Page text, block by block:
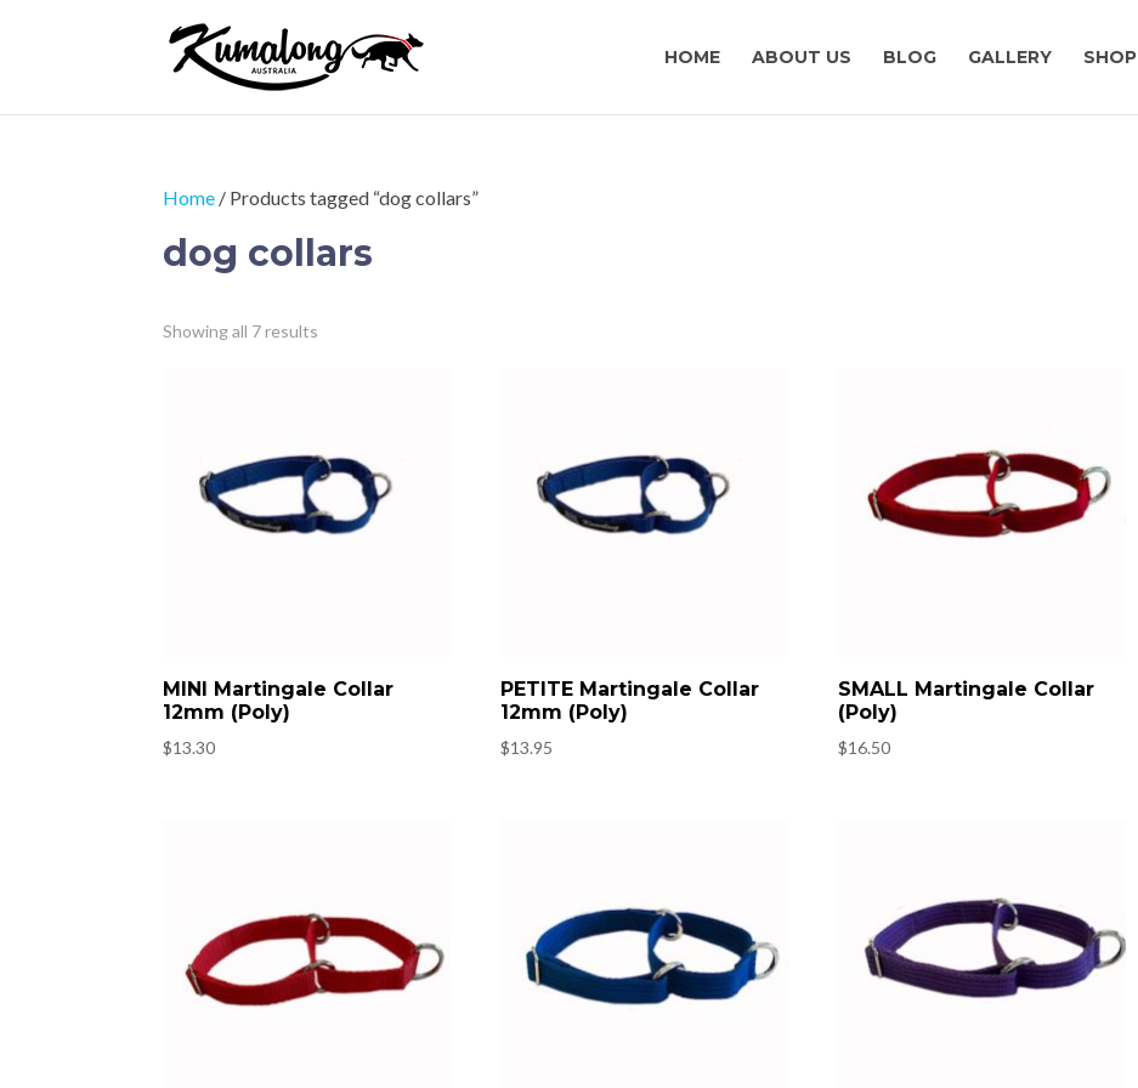
HOME ABOUT US BLOG GALLERY SHOP
Home / Products tagged “dog collars”
dog collars
Showing all 7 results
high
MINI Martingale Collar
12mm (Poly)
$13.30
PETITE Martingale Collar
12mm (Poly)
$13.95
SMALL Martingale Collar
(Poly)
$16.50